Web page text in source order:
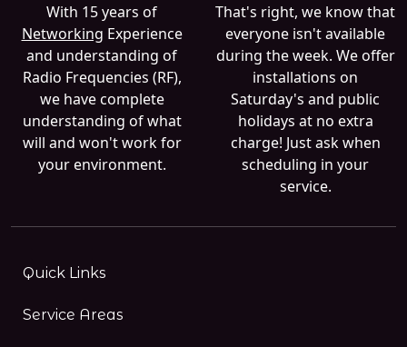
With 15 years of
Networking Experience
and understanding of
Radio Frequencies (RF),
we have complete
understanding of what
will and won't work for
your environment.
That's right, we know that
everyone isn't available
during the week. We offer
installations on
Saturday's and public
holidays at no extra
charge! Just ask when
scheduling in your
service.
Quick Links
Service Areas